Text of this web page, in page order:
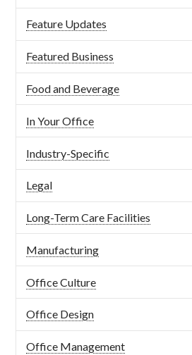
Feature Updates
Featured Business
Food and Beverage
In Your Office
Industry-Specific
Legal
Long-Term Care Facilities
Manufacturing
Office Culture
Office Design
Office Management